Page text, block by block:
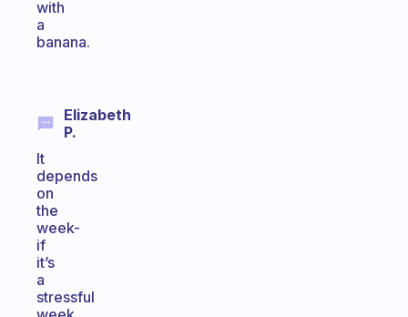
with
a
banana.
Elizabeth
P.
It
depends
on
the
week-
if
it’s
a
stressful